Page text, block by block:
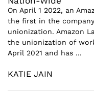
On April 1 2022, an
the first in the
unionization. Amazon
the unionization of
April 2021 and has ...
KATIE JAIN